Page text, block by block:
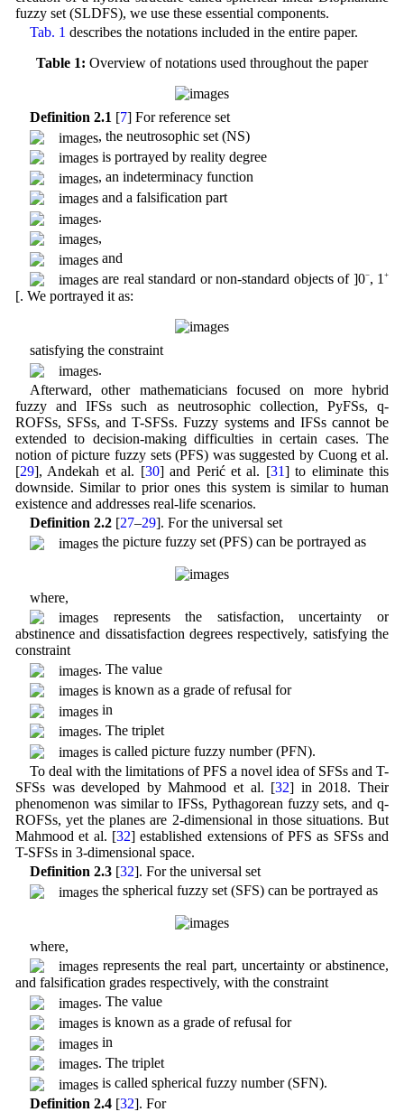
fuzzy set (SLDFS), we use these essential components.
Tab. 1 describes the notations included in the entire paper.
Table 1: Overview of notations used throughout the paper
Definition 2.1 [7] For reference set
, the neutrosophic set (NS)
is portrayed by reality degree
, an indeterminacy function
and a falsification part
.
,
and
are real standard or non-standard objects of ]0−, 1+
[. We portrayed it as:
satisfying the constraint
.
Afterward, other mathematicians focused on more hybrid
fuzzy and IFSs such as neutrosophic collection, PyFSs, q-
ROFSs, SFSs, and T-SFSs. Fuzzy systems and IFSs cannot be
extended to decision-making difficulties in certain cases. The
notion of picture fuzzy sets (PFS) was suggested by Cuong et al.
[29], Andekah et al. [30] and Perić et al. [31] to eliminate this
downside. Similar to prior ones this system is similar to human
existence and addresses real-life scenarios.
Definition 2.2[27–29]. For the universal set
the picture fuzzy set (PFS) can be portrayed as
where,
represents the satisfaction, uncertainty or
abstinence and dissatisfaction degrees respectively, satisfying the
constraint
. The value
is known as a grade of refusal for
in
. The triplet
is called picture fuzzy number (PFN).
To deal with the limitations of PFS a novel idea of SFSs and T-
SFSs was developed by Mahmood et al. [32] in 2018. Their
phenomenon was similar to IFSs, Pythagorean fuzzy sets, and q-
ROFSs, yet the planes are 2-dimensional in those situations. But
Mahmood et al. [32] established extensions of PFS as SFSs and
T-SFSs in 3-dimensional space.
Definition 2.3[32]. For the universal set
the spherical fuzzy set (SFS) can be portrayed as
where,
represents the real part, uncertainty or abstinence,
and falsification grades respectively, with the constraint
. The value
is known as a grade of refusal for
in
. The triplet
is called spherical fuzzy number (SFN).
Definition 2.4[32]. For